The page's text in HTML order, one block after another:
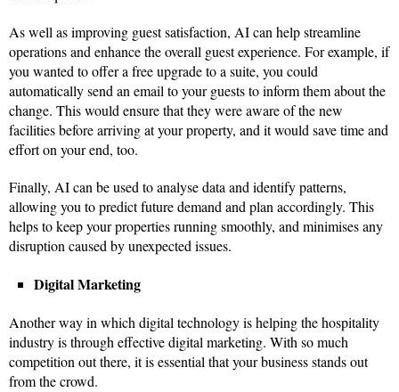
As well as improving guest satisfaction, AI can help streamline
operations and enhance the overall guest experience. For example, if
you wanted to offer a free upgrade to a suite, you could
automatically send an email to your guests to inform them about the
change. This would ensure that they were aware of the new
facilities before arriving at your property, and it would save time and
effort on your end, too.
Finally, AI can be used to analyse data and identify patterns,
allowing you to predict future demand and plan accordingly. This
helps to keep your properties running smoothly, and minimises any
disruption caused by unexpected issues.
Digital Marketing
Another way in which digital technology is helping the hospitality
industry is through effective digital marketing. With so much
competition out there, it is essential that your business stands out
from the crowd.